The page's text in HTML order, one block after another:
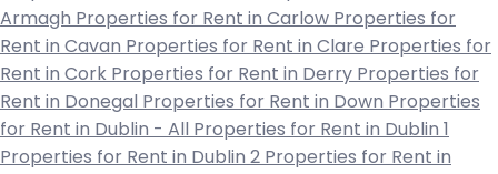
Armagh Properties for Rent in Carlow Properties for
Rent in Cavan Properties for Rent in Clare Properties for
Rent in Cork Properties for Rent in Derry Properties for
Rent in Donegal Properties for Rent in Down Properties
for Rent in Dublin - All Properties for Rent in Dublin 1
Properties for Rent in Dublin 2 Properties for Rent in